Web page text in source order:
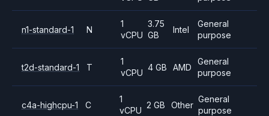
n1-standard-1 N
1
vCPU
3.75
GB
Intel
General
purpose
t2d-standard-1 T
1
vCPU
4 GB AMD
General
purpose
c4a-highcpu-1 C
1
vCPU
2 GB Other
General
purpose